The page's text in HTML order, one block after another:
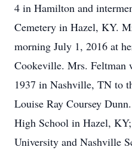
4 in Hamilton and
Cemetery in Hazel, KY.
morning July 1, 2016 at
Cookeville. Mrs. Feltman
1937 in Nashville, TN to
Louise Ray Coursey
High School in Hazel,
University and Nashville